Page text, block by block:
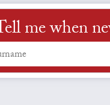
me when